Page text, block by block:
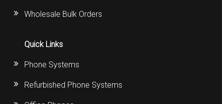
Wholesale Bulk Orders
Quick Links
Phone Systems
Refurbished Phone Systems